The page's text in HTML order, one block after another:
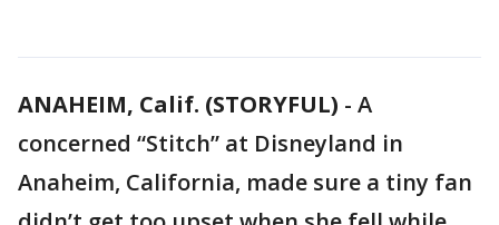
ANAHEIM, Calif. (STORYFUL) - A
concerned “Stitch” at Disneyland in
Anaheim, California, made sure a tiny fan